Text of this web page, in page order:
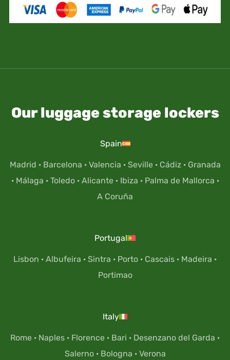
Our luggage storage lockers
Spain
Madrid · Barcelona · Valencia · Seville· Cádiz· Granada
· Málaga · Toledo· Alicante· Ibiza · Palma de Mallorca ·
A Coruña
Portugal
Lisbon · Albufeira · Sintra · Porto · Cascais · Madeira ·
Portimao
Italy
Rome · Naples · Florence · Bari · Desenzano del Garda ·
Salerno· Bologna · Verona